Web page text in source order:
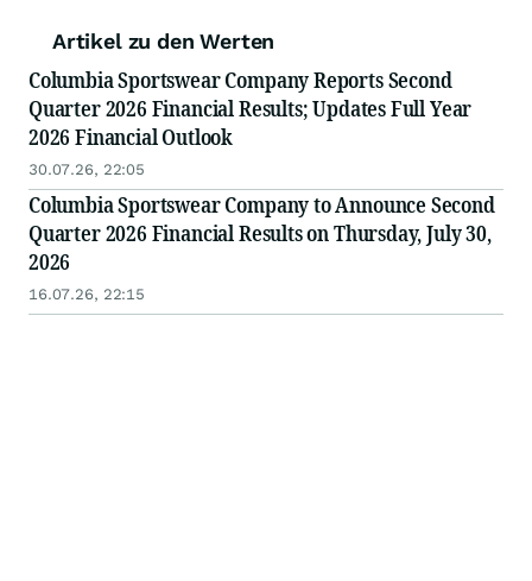
Artikel zu den Werten
Columbia Sportswear Company Reports Second
Quarter 2026 Financial Results; Updates Full Year
2026 Financial Outlook
30.07.26, 22:05
Columbia Sportswear Company to Announce Second
Quarter 2026 Financial Results on Thursday, July 30,
2026
16.07.26, 22:15